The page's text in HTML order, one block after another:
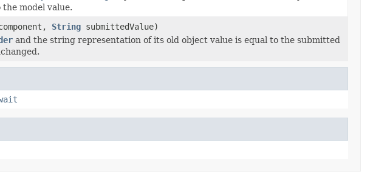
model value.
String submittedValue)
and the string representation of its old object value is equal to the submitted